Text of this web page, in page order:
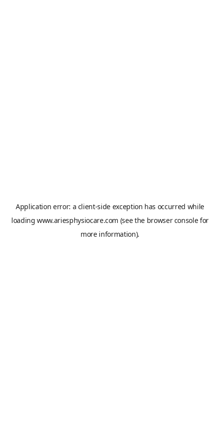
Application error: a client-side exception has occurred while
loadingwww.ariesphysiocare.com (see the browser consolefor
more information).